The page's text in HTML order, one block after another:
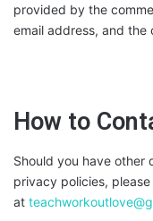
provided by the
email address, and the
How to
Should you have other
privacy policies,
at